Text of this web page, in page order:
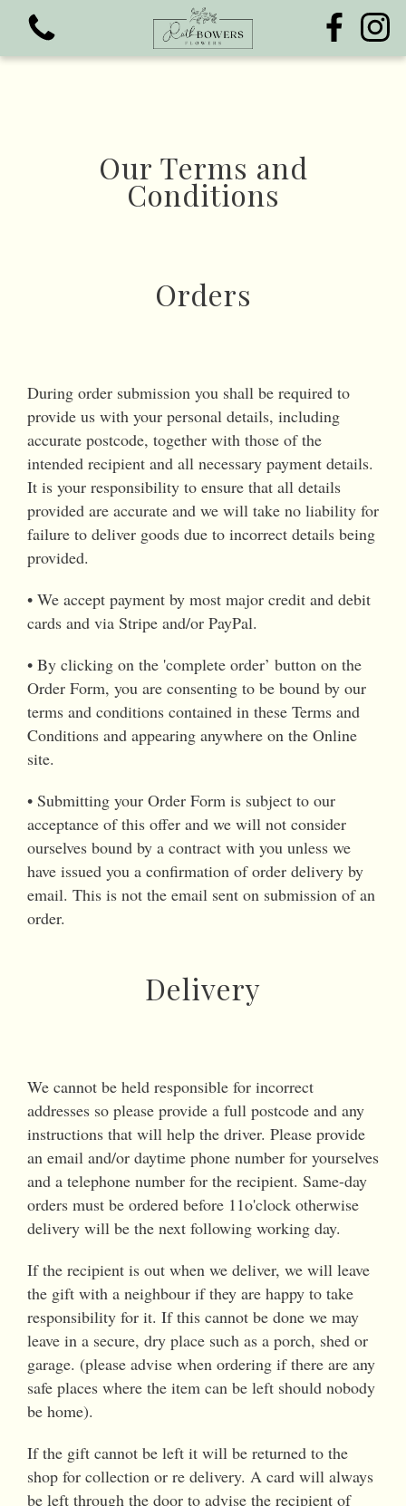
View all categories
Funeral Flowers
Our Terms and
Conditions
Orders
During order submission you shall be required to
provide us with your personal details, including
accurate postcode, together with those of the
intended recipient and all necessary payment details.
It is your responsibility to ensure that all details
provided are accurate and we will take no liability for
failure to deliver goods due to incorrect details being
provided.
• We accept payment by most major credit and debit
cards and via Stripe and/or PayPal.
• By clicking on the 'complete order’ button on the
Order Form, you are consenting to be bound by our
terms and conditions contained in these Terms and
Conditions and appearing anywhere on the Online
site.
• Submitting your Order Form is subject to our
acceptance of this offer and we will not consider
ourselves bound by a contract with you unless we
have issued you a confirmation of order delivery by
email. This is not the email sent on submission of an
order.
Delivery
We cannot be held responsible for incorrect
addresses so please provide a full postcode and any
instructions that will help the driver. Please provide
an email and/or daytime phone number for yourselves
and a telephone number for the recipient. Same-day
orders must be ordered before 11o'clock otherwise
delivery will be the next following working day.
If the recipient is out when we deliver, we will leave
the gift with a neighbour if they are happy to take
responsibility for it. If this cannot be done we may
leave in a secure, dry place such as a porch, shed or
garage. (please advise when ordering if there are any
safe places where the item can be left should nobody
be home).
If the gift cannot be left it will be returned to the
shop for collection or re delivery. A card will always
be left through the door to advise the recipient of